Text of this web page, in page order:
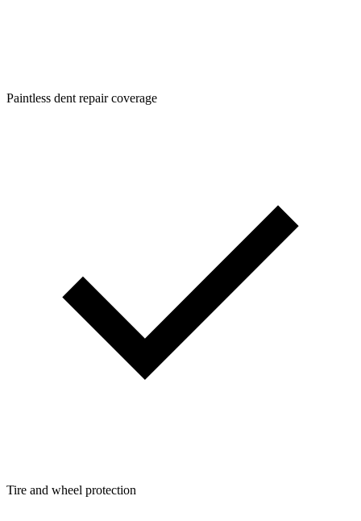
Paintless dent repair coverage
Tire and wheel protection